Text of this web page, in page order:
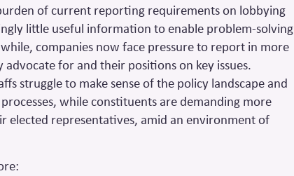
of current reporting requirements on lobbying
little useful information to enable problem-solving
companies now face pressure to report in more
advocate for and their positions on key issues.
struggle to make sense of the policy landscape and
while constituents are demanding more
elected representatives, amid an environment of